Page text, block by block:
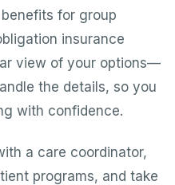
for group
insurance
view of your options—
the details, so you
with confidence.
a care coordinator,
programs, and take